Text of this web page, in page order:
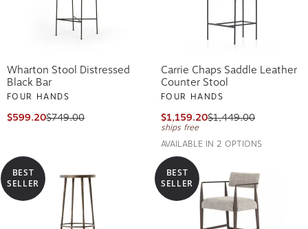
Wharton Stool Distressed
Black Bar
FOUR HANDS
$599.20$749.00
Carrie Chaps Saddle Leather
Counter Stool
FOUR HANDS
$1,159.20$1,449.00
ships free
AVAILABLE IN 2 OPTIONS
BEST
SELLER
BEST
SELLER